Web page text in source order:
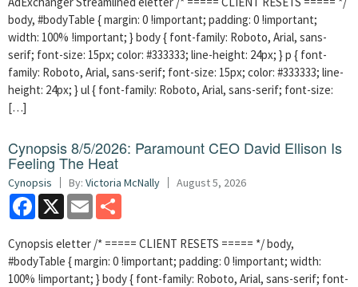
body, #bodyTable { margin: 0 !important; padding: 0 !important;
width: 100% !important; } body { font-family: Roboto, Arial, sans-
serif; font-size: 15px; color: #333333; line-height: 24px; } p { font-
family: Roboto, Arial, sans-serif; font-size: 15px; color: #333333; line-
height: 24px; } ul { font-family: Roboto, Arial, sans-serif; font-size:
[…]
Cynopsis 8/5/2026: Paramount CEO David Ellison Is
Feeling The Heat
Cynopsis By: Victoria McNally August 5, 2026
Facebook
X Email
Cynopsis eletter /* ===== CLIENT RESETS ===== */ body,
#bodyTable { margin: 0 !important; padding: 0 !important; width:
100% !important; } body { font-family: Roboto, Arial, sans-serif; font-